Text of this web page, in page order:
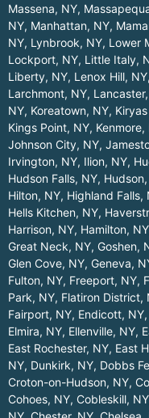
Massena, NY,
NY, Manhattan, NY,
NY, Lynbrook, NY, Lower
Lockport, NY, Little Italy,
Liberty, NY, Lenox Hill, NY,
Larchmont, NY,
NY, Koreatown, NY,
Kings Point, NY, Kenmore,
Johnson City, NY,
Irvington, NY, Ilion, NY,
Hudson Falls, NY,
Hilton, NY, Highland Falls,
Hells Kitchen, NY,
Harrison, NY, Hamilton, NY
Great Neck, NY, Goshen,
Glen Cove, NY, Geneva,
Fulton, NY, Freeport, NY,
Park, NY, Flatiron District,
Fairport, NY, Endicott, NY,
Elmira, NY, Ellenville, NY,
East Rochester, NY, East
NY, Dunkirk, NY, Dobbs
Croton-on-Hudson, NY,
Cohoes, NY, Cobleskill, NY